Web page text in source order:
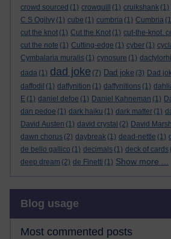
crowd sourced (1) crowquill (1) cruikshank (1)
C S Ogilvy (1) cube (1) cumbria (1) Cumbria
cut the knot (1) Cut the Knot (1) cut-the-knot.
cut the note (1) Cutting-edge (1) cyber (1)
Cymbalaria muralis (1) cynosure (1)
dada (1) dad joke (7) Dad joke (3) Dad
daffodil (1) daffynition (1) daffynitions (1)
E (1) daniel defoe (1) Daniel Kahneman (1)
dan pedoe (1) dark haiku (1) dark matter (1)
David Austen (1) david crystal (2) David Marsh
dawn chorus (2) daybreak (1) dead-nettle (1)
de bello gallico (1) decimals (1) deck of cards
deep dream (2) de Finetti (1) Show more ...
Blog usage
Most commented posts